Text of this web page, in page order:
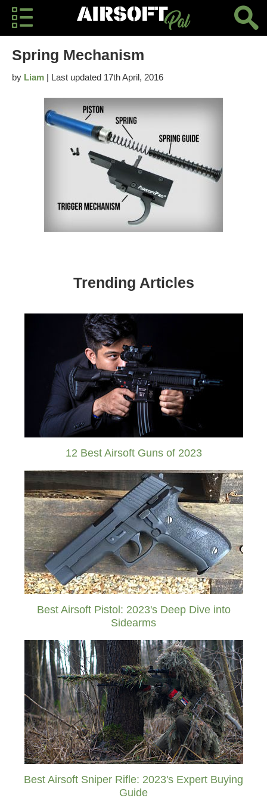
Spring Mechanism
by Liam | Last updated 17th April, 2016
Trending Articles
12 Best Airsoft Guns of 2023
Best Airsoft Pistol: 2023's Deep Dive into
Sidearms
Best Airsoft Sniper Rifle: 2023's Expert Buying
Guide